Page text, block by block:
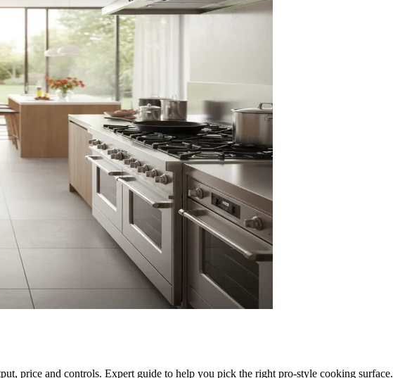
price and controls. Expert guide to help you pick the right pro-style cooking surface.